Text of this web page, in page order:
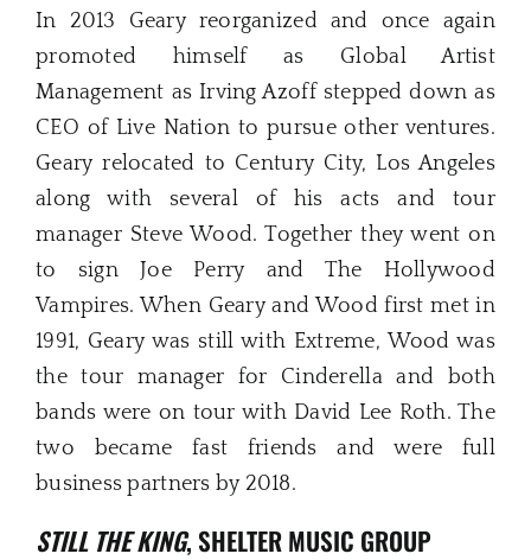
In 2013 Geary reorganized and once again
promoted himself as Global Artist
Management as Irving Azoff stepped down as
CEO of Live Nation to pursue other ventures.
Geary relocated to Century City, Los Angeles
along with several of his acts and tour
manager Steve Wood. Together they went on
to sign Joe Perry and The Hollywood
Vampires. When Geary and Wood first met in
1991, Geary was still with Extreme, Wood was
the tour manager for Cinderella and both
bands were on tour with David Lee Roth. The
two became fast friends and were full
business partners by 2018.
STILL THE KING, SHELTER MUSIC GROUP